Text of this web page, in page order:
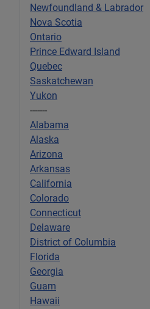
Newfoundland & Labrador
Nova Scotia
Ontario
Prince Edward Island
Quebec
Saskatchewan
Yukon
-------
Alabama
Alaska
Arizona
Arkansas
California
Colorado
Connecticut
Delaware
District of Columbia
Florida
Georgia
Guam
Hawaii